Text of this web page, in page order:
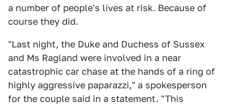
a number of people's lives at risk. Because of
course they did.
"Last night, the Duke and Duchess of Sussex
and Ms Ragland were involved in a near
catastrophic car chase at the hands of a ring of
highly aggressive paparazzi," a spokesperson
for the couple said in a statement. "This